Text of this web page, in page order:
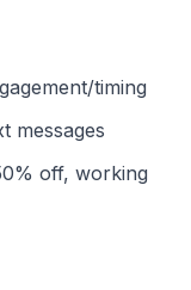
timing
messages
off, working